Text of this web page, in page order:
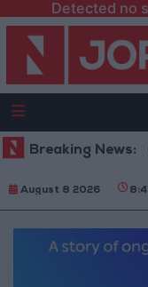
Detected no
Breaking News:
Forces Withdraw
August 8 2026